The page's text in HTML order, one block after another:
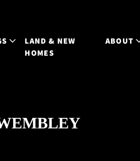
LAND & NEW
HOMES
ABOUT